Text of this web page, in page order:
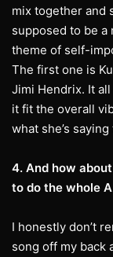
mix together and
supposed to be
theme of self-
The first one is
Jimi Hendrix. It
it fit the overall
what she’s
4. And how
to do the whole
I honestly don’t
song off my back